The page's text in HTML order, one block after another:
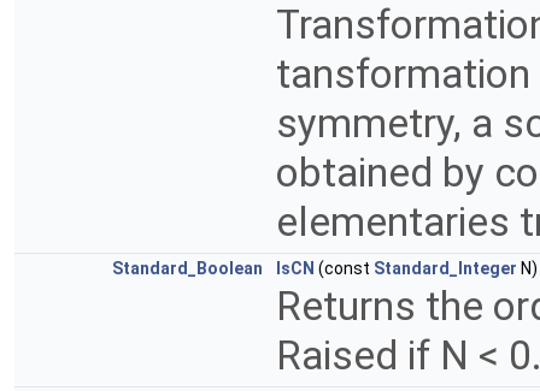
tansformation
symmetry, a
obtained by
elementaries
Standard_Boolean IsCN (const Standard_Integer
Returns the
Raised if N <